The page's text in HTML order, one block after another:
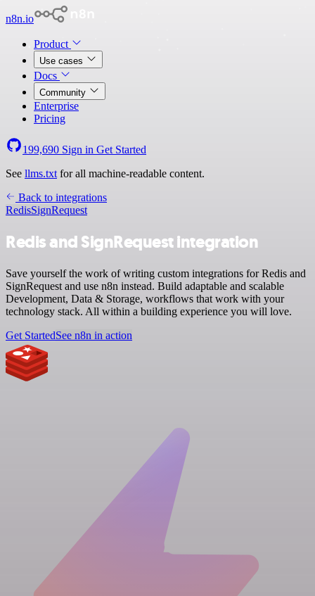
n8n.io
Product
Use cases
Docs
Community
Enterprise
Pricing
199,690 Sign in Get Started
See llms.txt for all machine-readable content.
Back to integrations
RedisSignRequest
Redis and SignRequest integration
Save yourself the work of writing custom integrations for Redis and
SignRequest and use n8n instead. Build adaptable and scalable
Development, Data & Storage, workflows that work with your
technology stack. All within a building experience you will love.
Get StartedSee n8n in action